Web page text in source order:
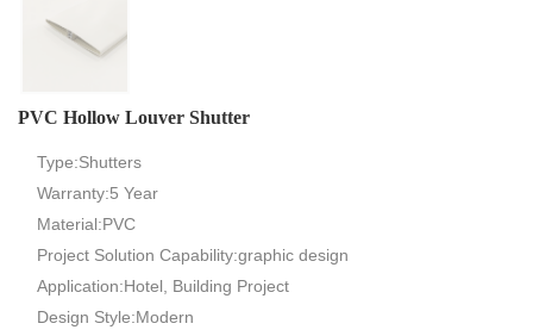
PVC Hollow Louver Shutter
Type:Shutters
Warranty:5 Year
Material:PVC
Project Solution Capability:graphic design
Application:Hotel, Building Project
Design Style:Modern